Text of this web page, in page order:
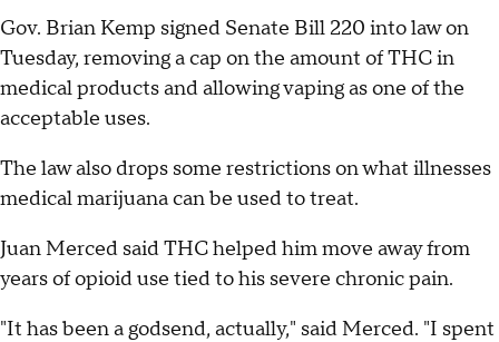
Gov. Brian Kemp signed Senate Bill 220 into law on
Tuesday, removing a cap on the amount of THC in
medical products and allowing vaping as one of the
acceptable uses.
The law also drops some restrictions on what illnesses
medical marijuana can be used to treat.
Juan Merced said THC helped him move away from
years of opioid use tied to his severe chronic pain.
"It has been a godsend, actually," said Merced. "I spent